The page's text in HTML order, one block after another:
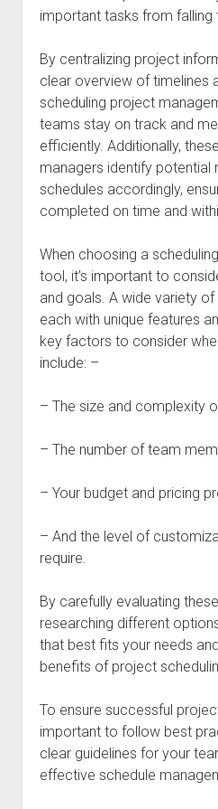
important tasks from falling
By centralizing project
clear overview of timelines
scheduling project
teams stay on track and
efficiently. Additionally,
managers identify potential
schedules accordingly,
completed on time and
When choosing a
tool, it’s important to
and goals. A wide variety
each with unique features
key factors to consider
include: –
– The size and complexity
– The number of team
– Your budget and pricing
– And the level of
require.
By carefully evaluating
researching different
that best fits your needs
benefits of project
To ensure successful
important to follow best
clear guidelines for your
effective schedule